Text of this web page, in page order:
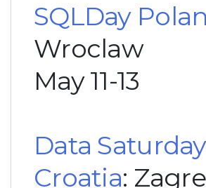
SQLDay
Wroclaw
May 11-13
Data Saturday
Croatia: